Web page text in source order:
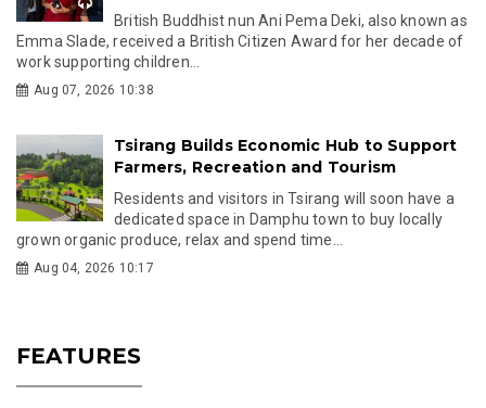
British Buddhist nun Ani Pema Deki, also known as
Emma Slade, received a British Citizen Award for her decade of
work supporting children...
Aug 07, 2026 10:38
Tsirang Builds Economic Hub to Support
Farmers, Recreation and Tourism
Residents and visitors in Tsirang will soon have a
dedicated space in Damphu town to buy locally
grown organic produce, relax and spend time...
Aug 04, 2026 10:17
FEATURES